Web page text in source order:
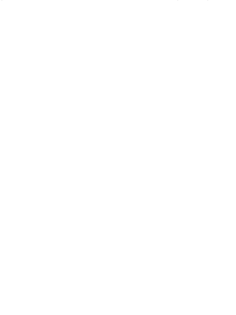
ring sizes and pick